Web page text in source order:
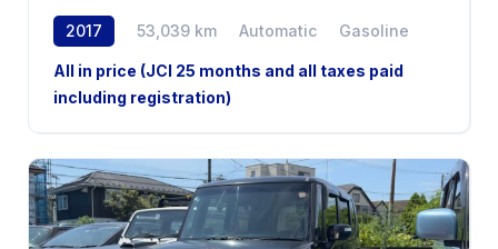
2017 53,039 km Automatic Gasoline
All in price (JCI 25 months and all taxes paid
including registration)